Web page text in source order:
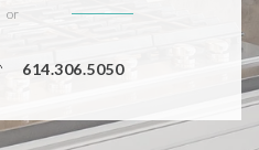
or
614.306.5050